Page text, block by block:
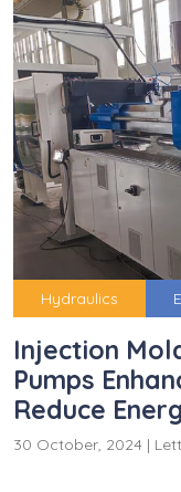
Hydraulics
Injection
Pumps
Reduce
30 October, 2024 |